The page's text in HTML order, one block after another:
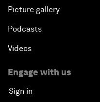
Picture gallery
Podcasts
Videos
Engage with us
Sign in